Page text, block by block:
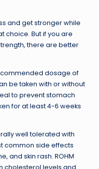
and get stronger while
choice. But if you are
there are better
dosage of
be taken with or without
to prevent stomach
for at least 4-6 weeks
well tolerated with
common side effects
and skin rash. ROHM
cholesterol levels and